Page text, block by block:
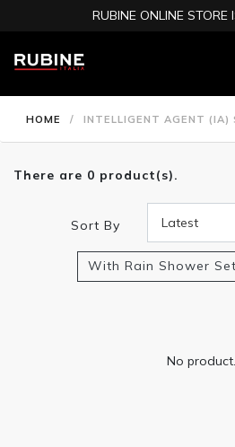
RUBINE ONLINE STORE
HOME / INTELLIGENT AGENT (IA)
There are 0 product(s).
With Rain Shower Set
Sort By
No product.